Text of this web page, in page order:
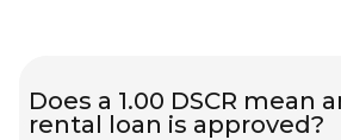
Does a 1.00 DSCR mean
rental loan is approved?